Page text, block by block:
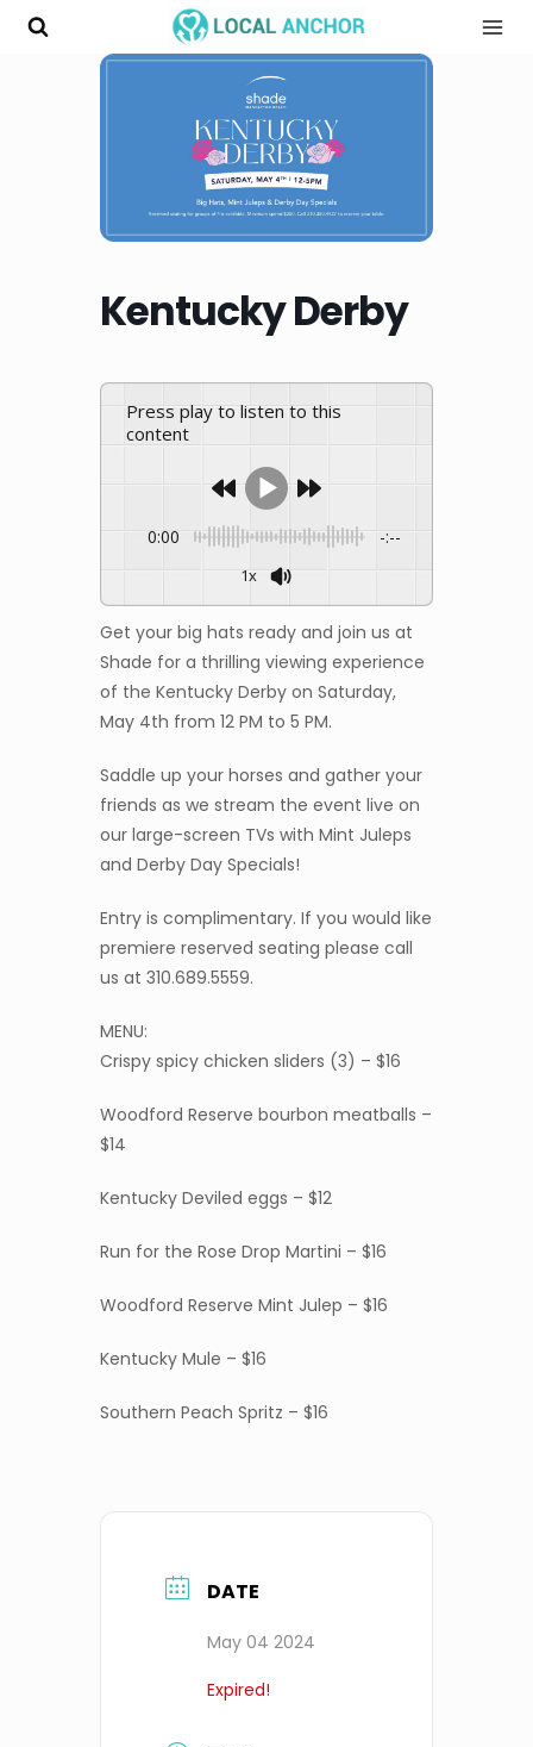
Skip
Kentucky Derby
Press play to listen to this
content
0:00 -:--
1x
Get your big hats ready and join us at
Shade for a thrilling viewing experience
of the Kentucky Derby on Saturday,
May 4th from 12 PM to 5 PM.
Saddle up your horses and gather your
friends as we stream the event live on
our large-screen TVs with Mint Juleps
and Derby Day Specials!
Entry is complimentary. If you would like
premiere reserved seating please call
us at 310.689.5559.
MENU:
Crispy spicy chicken sliders (3) – $16
Woodford Reserve bourbon meatballs –
$14
Kentucky Deviled eggs – $12
Run for the Rose Drop Martini – $16
Woodford Reserve Mint Julep – $16
Kentucky Mule – $16
Southern Peach Spritz – $16
DATE
May 04 2024
Expired!